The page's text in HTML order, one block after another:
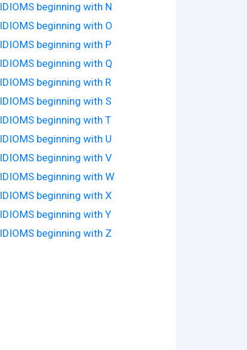
IDIOMS beginning with N
IDIOMS beginning with O
IDIOMS beginning with P
IDIOMS beginning with Q
IDIOMS beginning with R
IDIOMS beginning with S
IDIOMS beginning with T
IDIOMS beginning with U
IDIOMS beginning with V
IDIOMS beginning with W
IDIOMS beginning with X
IDIOMS beginning with Y
IDIOMS beginning with Z